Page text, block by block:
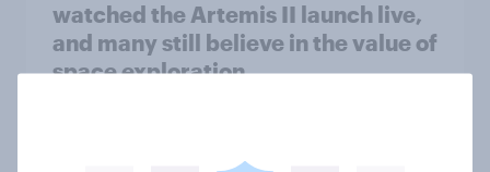
watched the Artemis II launch live,
and many still believe in the value of
space exploration